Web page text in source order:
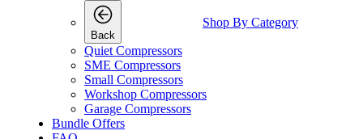
Back
Shop By Category
Quiet Compressors
SME Compressors
Small Compressors
Workshop Compressors
Garage Compressors
Bundle Offers